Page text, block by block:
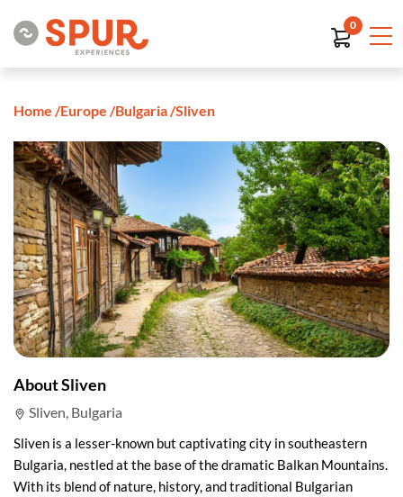
0
Home /Europe /Bulgaria/Sliven
About Sliven
Sliven, Bulgaria
Sliven is a lesser-known but captivating city in southeastern
Bulgaria, nestled at the base of the dramatic Balkan Mountains.
With its blend of nature, history, and traditional Bulgarian